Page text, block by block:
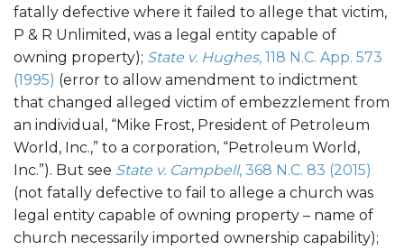
fatally defective where it failed to allege that victim,
P & R Unlimited, was a legal entity capable of
owning property); State v. Hughes, 118 N.C. App. 573
(1995) (error to allow amendment to indictment
that changed alleged victim of embezzlement from
an individual, “Mike Frost, President of Petroleum
World, Inc.,” to a corporation, “Petroleum World,
Inc.”). But see State v. Campbell, 368 N.C. 83 (2015)
(not fatally defective to fail to allege a church was
legal entity capable of owning property – name of
church necessarily imported ownership capability);